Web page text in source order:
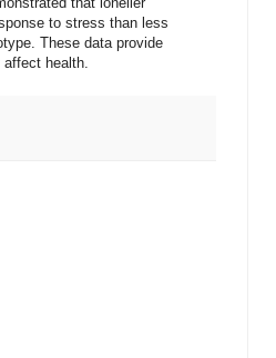
to stress than less
These data provide
affect health.